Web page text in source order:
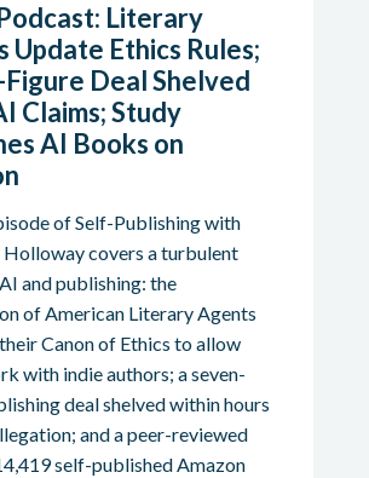
Literary
Update Ethics Rules;
Deal Shelved
Claims; Study
AI Books on
of Self-Publishing with
Holloway covers a turbulent
and publishing: the
of American Literary Agents
Canon of Ethics to allow
with indie authors; a seven-
deal shelved within hours
and a peer-reviewed
self-published Amazon